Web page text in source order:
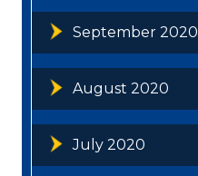
September 2020
August 2020
July 2020